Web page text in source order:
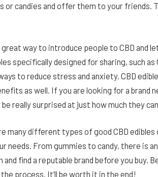
or candies and offer them to your friends.
great way to introduce people to CBD and
specifically designed for sharing, such
to reduce stress and anxiety. CBD
as well. If you are looking for a brand
be really surprised at just how much they
many different types of good CBD
needs. From gummies to candy, there is
and find a reputable brand before you buy.
process. It’ll be worth it in the end!